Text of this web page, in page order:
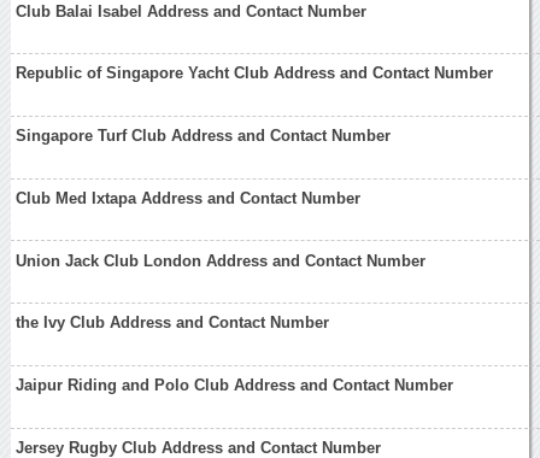
Club Balai Isabel Address and Contact Number
Republic of Singapore Yacht Club Address and Contact Number
Singapore Turf Club Address and Contact Number
Club Med Ixtapa Address and Contact Number
Union Jack Club London Address and Contact Number
the Ivy Club Address and Contact Number
Jaipur Riding and Polo Club Address and Contact Number
Jersey Rugby Club Address and Contact Number